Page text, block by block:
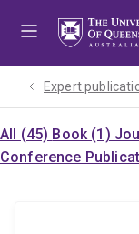
Expert
All (45) Book (1)
Conference